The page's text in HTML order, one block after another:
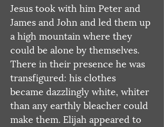
Jesus took with him Peter and
James and John and led them up
a high mountain where they
could be alone by themselves.
There in their presence he was
transfigured: his clothes
became dazzlingly white, whiter
than any earthly bleacher could
make them. Elijah appeared to